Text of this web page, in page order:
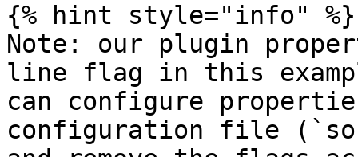
{% hint style="info" %}
Note: our plugin
line flag in this
can configure
configuration file